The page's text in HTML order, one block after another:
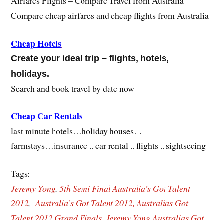
Compare cheap airfares and cheap flights from Australia
Cheap Hotels
Create your ideal trip – flights, hotels,
holidays.
Search and book travel by date now
Cheap Car Rentals
last minute hotels…holiday houses…
farmstays…insurance .. car rental .. flights .. sightseeing
Tags:
Jeremy Yong,5th Semi Final Australia’s Got Talent
2012, Australia’s Got Talent 2012, Australias Got
Talent 2012 Grand Finals ,Jeremy Yong Australias Got